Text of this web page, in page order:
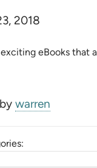
2018
eBooks that
warren